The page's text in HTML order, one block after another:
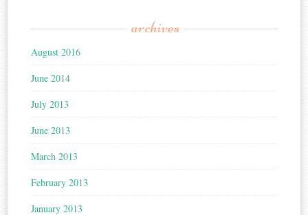
archives
August 2016
June 2014
July 2013
June 2013
March 2013
February 2013
January 2013